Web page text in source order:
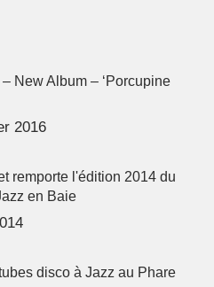
New Album – ‘Porcupine
2016
remporte l'édition 2014 du
en Baie
disco à Jazz au Phare